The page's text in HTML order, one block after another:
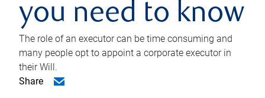
you need to know
The role of an executor can be time consuming and
many people opt to appoint a corporate executor in
their Will.
Share